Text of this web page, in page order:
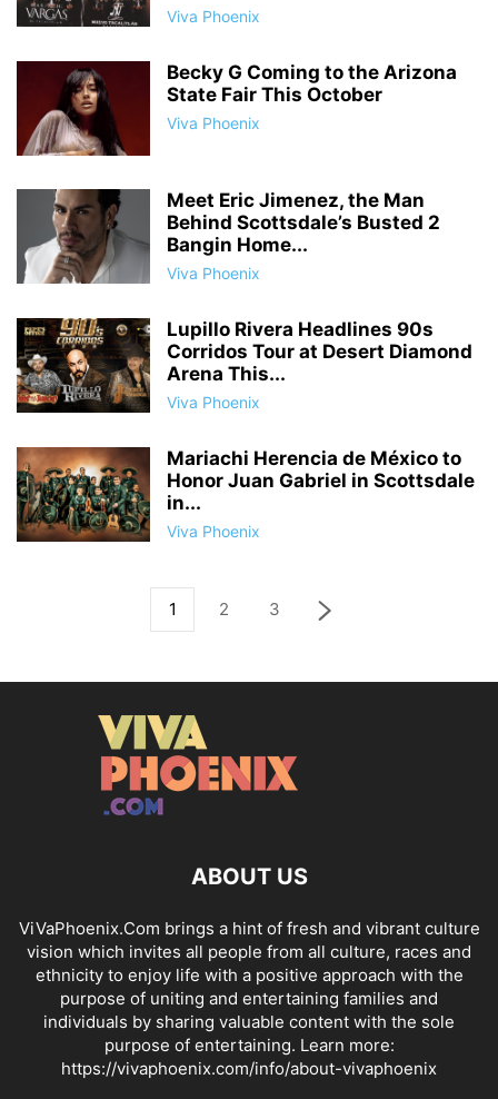
Viva Phoenix
Becky G Coming to the Arizona
State Fair This October
Viva Phoenix
Meet Eric Jimenez, the Man
Behind Scottsdale’s Busted 2
Bangin Home...
Viva Phoenix
Lupillo Rivera Headlines 90s
Corridos Tour at Desert Diamond
Arena This...
Viva Phoenix
Mariachi Herencia de México to
Honor Juan Gabriel in Scottsdale
in...
Viva Phoenix
1 2 3
ABOUT US
ViVaPhoenix.Com brings a hint of fresh and vibrant culture
vision which invites all people from all culture, races and
ethnicity to enjoy life with a positive approach with the
purpose of uniting and entertaining families and
individuals by sharing valuable content with the sole
purpose of entertaining. Learn more:
https://vivaphoenix.com/info/about-vivaphoenix